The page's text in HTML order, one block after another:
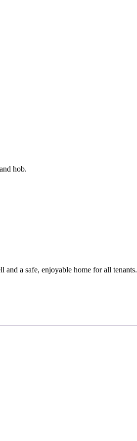
hob.
and a safe, enjoyable home for all tenants.